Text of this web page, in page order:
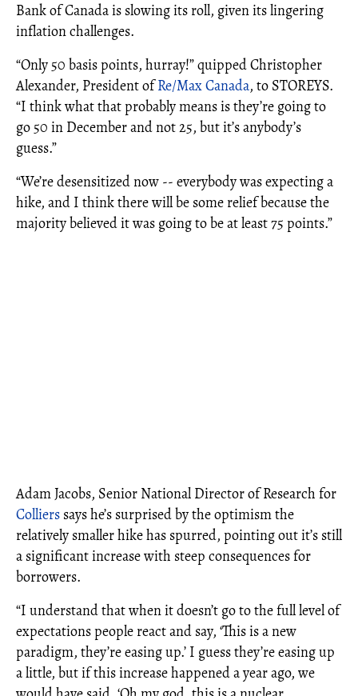
Bank of Canada is slowing its roll, given its lingering
inflation challenges.
“Only 50 basis points, hurray!” quipped Christopher
Alexander, President ofRe/Max Canada, to STOREYS.
“I think what that probably means is they’re going to
go 50 in December and not 25, but it’s anybody’s
guess.”
“We’re desensitized now -- everybody was expecting a
hike, and I think there will be some relief because the
majority believed it was going to be at least 75 points.”
Adam Jacobs, Senior National Director of Research for
Colliers says he’s surprised by the optimism the
relatively smaller hike has spurred, pointing out it’s still
a significant increase with steep consequences for
borrowers.
“I understand that when it doesn’t go to the full level of
expectations people react and say, ‘This is a new
paradigm, they’re easing up.’ I guess they’re easing up
a little, but if this increase happened a year ago, we